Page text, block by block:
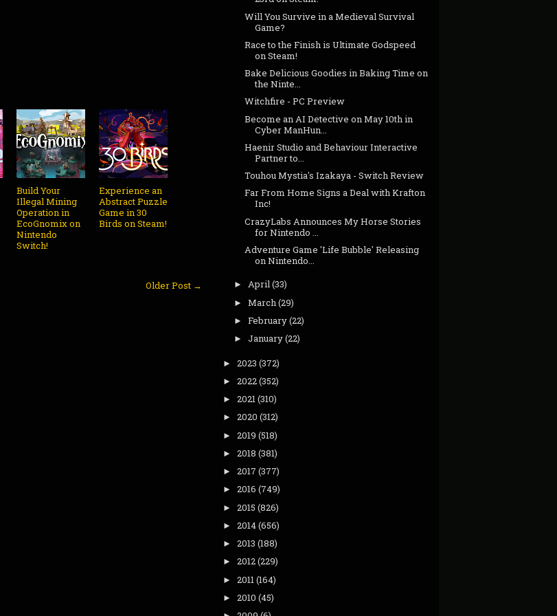
Build Your
Illegal Mining
Operation in
EcoGnomix on
Nintendo
Switch!
Experience an
Abstract Puzzle
Game in 30
Birds on Steam!
Older Post →
Will You Survive in a Medieval Survival
Game?
Race to the Finish is Ultimate Godspeed
on Steam!
Bake Delicious Goodies in Baking Time on
the Ninte...
Witchfire - PC Preview
Become an AI Detective on May 10th in
Cyber ManHun...
Haenir Studio and Behaviour Interactive
Partner to...
Touhou Mystia's Izakaya - Switch Review
Far From Home Signs a Deal with Krafton
Inc!
CrazyLabs Announces My Horse Stories
for Nintendo ...
Adventure Game 'Life Bubble' Releasing
on Nintendo...
► April(33)
► March (29)
► February(22)
► January(22)
► 2023 (372)
► 2022(352)
► 2021(310)
► 2020 (312)
► 2019 (518)
► 2018 (381)
► 2017 (377)
► 2016 (749)
► 2015 (826)
► 2014(656)
► 2013 (188)
► 2012(229)
► 2011 (164)
► 2010 (45)